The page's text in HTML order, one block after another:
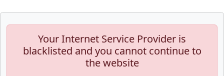
Your Internet Service Provider is
blacklisted and you cannot continue to
the website